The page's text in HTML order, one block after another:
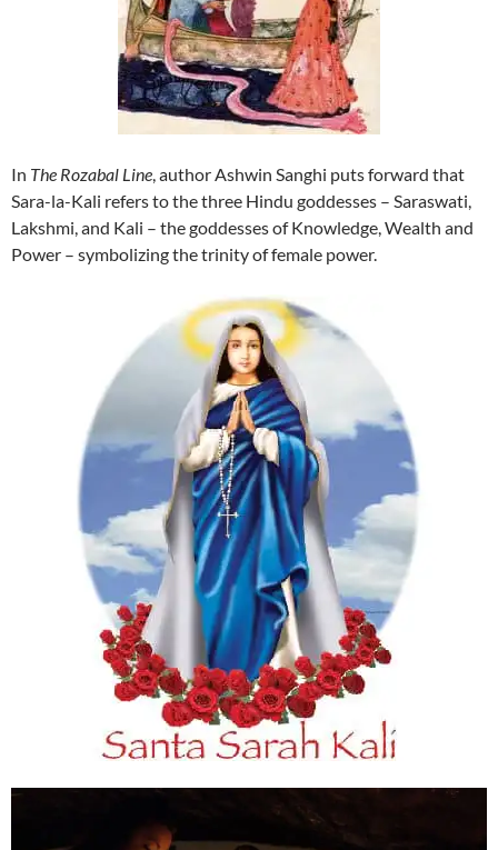
In The Rozabal Line, author Ashwin Sanghi puts forward that
Sara-la-Kali refers to the three Hindu goddesses – Saraswati,
Lakshmi, and Kali – the goddesses of Knowledge, Wealth and
Power – symbolizing the trinity of female power.